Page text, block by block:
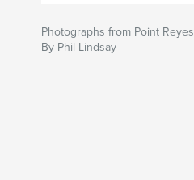
Photographs from Point Reyes
By Phil Lindsay